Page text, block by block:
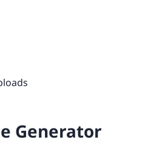
Generator